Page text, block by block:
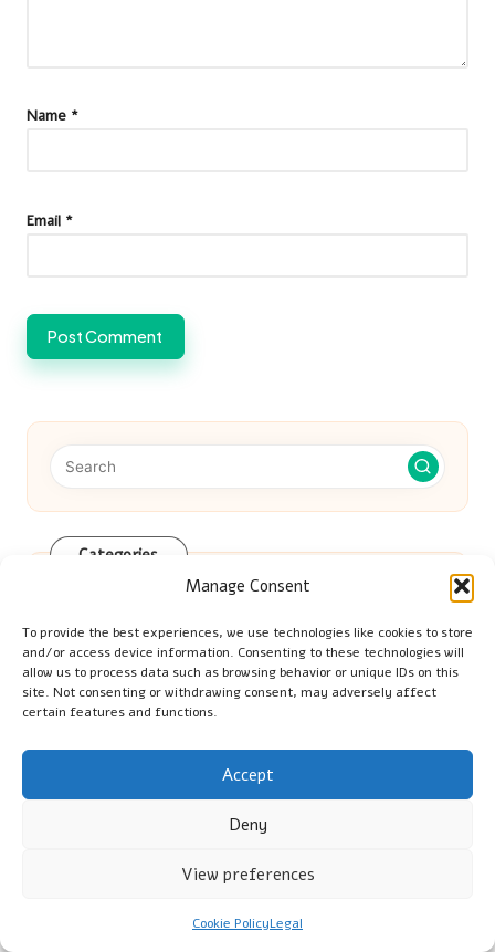
Manage Consent
To provide the best experiences, we use technologies like cookies to store
and/or access device information. Consenting to these technologies will
allow us to process data such as browsing behavior or unique IDs on this
site. Not consenting or withdrawing consent, may adversely affect
certain features and functions.
Accept
Deny
View preferences
Cookie PolicyLegal
Name *
Email *
Categories
Vinyl Gloves: Key Advantages for Food